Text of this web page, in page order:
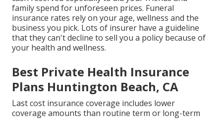
family spend for unforeseen prices. Funeral
insurance rates rely on your age, wellness and the
business you pick. Lots of insurer have a guideline
that they can't decline to sell you a policy because of
your health and wellness.
Best Private Health Insurance
Plans Huntington Beach, CA
Last cost insurance coverage includes lower
coverage amounts than routine term or long-term